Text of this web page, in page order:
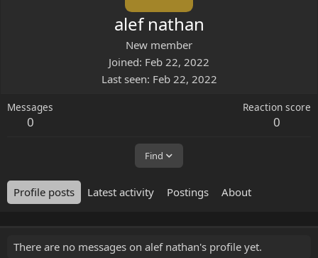
alef nathan
New member
Joined Feb 22, 2022
Last seen Feb 22, 2022
Messages
0
Reaction score
0
Find
Profile posts Latest activity Postings About
There are no messages on alef nathan's profile yet.